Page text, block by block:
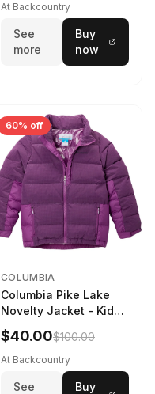
At Backcountry
See
more
Buy
now
60% off
COLUMBIA
Columbia Pike Lake
Novelty Jacket - Kids'
Razzle, L
$40.00$100.00
At Backcountry
See
Buy